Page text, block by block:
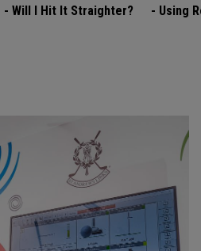
- Will I Hit It Straighter?
- Using